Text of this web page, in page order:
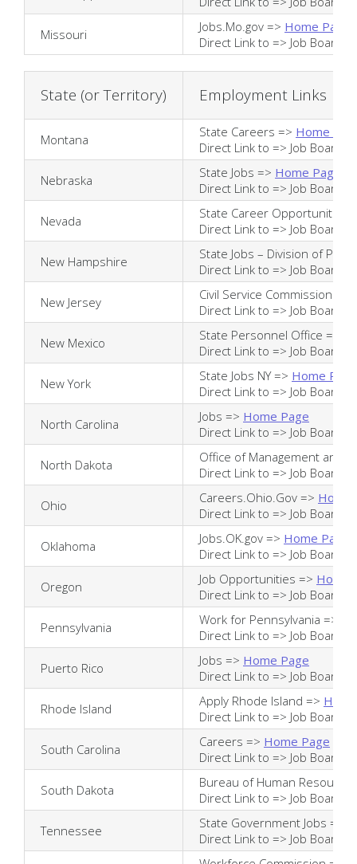
Missouri Jobs.Mo.gov => Home Page
Direct Link to => Job Board
State (or Territory) Employment Links
Montana State Careers => Home
Direct Link to => Job Board
Nebraska State Jobs => Home Page
Direct Link to => Job Board
Nevada
State Career Opportunities
Direct Link to => Job Board
New Hampshire
State Jobs – Division of
Direct Link to => Job Board
New Jersey Civil Service Commission =>
Direct Link to => Job Board
New Mexico State Personnel Office =>
Direct Link to => Job Board
New York State Jobs NY => Home Page
Direct Link to => Job Board
North Carolina Jobs => Home Page
Direct Link to => Job Board
North Dakota
Office of Management and
Direct Link to => Job Board
Ohio Careers.Ohio.Gov => Home
Direct Link to => Job Board
Oklahoma Jobs.OK.gov => Home Page
Direct Link to => Job Board
Oregon Job Opportunities => Home
Direct Link to => Job Board
Pennsylvania Work for Pennsylvania =>
Direct Link to => Job Board
Puerto Rico Jobs => Home Page
Direct Link to => Job Board
Rhode Island Apply Rhode Island =>
Direct Link to => Job Board
South Carolina Careers => Home Page
Direct Link to => Job Board
South Dakota
Bureau of Human
Direct Link to => Job Board
Tennessee State Government Jobs =>
Direct Link to => Job Board